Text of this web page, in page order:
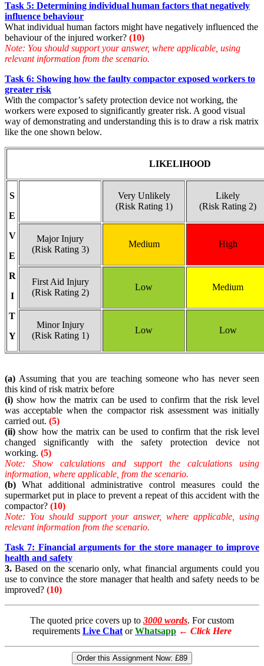
Task 5: Determining individual human factors that negatively
influence behaviour
What individual human factors might have negatively influenced the
behaviour of the injured worker? (10)
Note: You should support your answer, where applicable, using
relevant information from the scenario.
Task 6: Showing how the faulty compactor exposed workers to
greater risk
With the compactor’s safety protection device not working, the
workers were exposed to significantly greater risk. A good visual
way of demonstrating and understanding this is to draw a risk matrix
like the one shown below.
LIKELIHOOD
S
E
V
E
R
I
T
Y
Very Unlikely
(Risk Rating 1)
Likely
(Risk Rating 2)
Major Injury
(Risk Rating 3)
Medium High
First Aid Injury
(Risk Rating 2)
Low Medium
Minor Injury
(Risk Rating 1)
Low Low
(a) Assuming that you are teaching someone who has never seen
this kind of risk matrix before
(i) show how the matrix can be used to confirm that the risk level
was acceptable when the compactor risk assessment was initially
carried out. (5)
(ii) show how the matrix can be used to confirm that the risk level
changed significantly with the safety protection device not
working. (5)
Note: Show calculations and support the calculations using
information, where applicable, from the scenario.
(b) What additional administrative control measures could the
supermarket put in place to prevent a repeat of this accident with the
compactor? (10)
Note: You should support your answer, where applicable, using
relevant information from the scenario.
Task 7: Financial arguments for the store manager to improve
health and safety
3. Based on the scenario only, what financial arguments could you
use to convince the store manager that health and safety needs to be
improved? (10)
The quoted price covers up to 3000 words. For custom
requirements Live Chat or Whatsapp ← Click Here
Order this Assignment Now: £89